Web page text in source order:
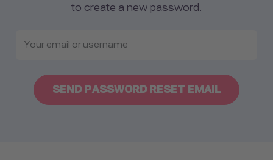
to create a new password.